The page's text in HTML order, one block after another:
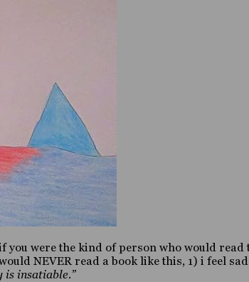
were the kind of person who would
NEVER read a book like this, 1) i feel
insatiable.”